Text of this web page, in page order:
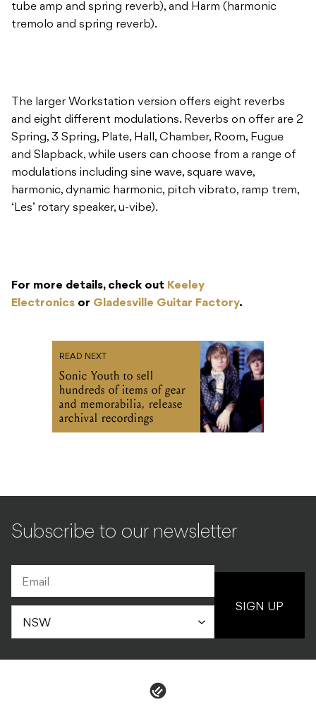
tube amp and spring reverb), and Harm (harmonic
tremolo and spring reverb).
The larger Workstation version offers eight reverbs
and eight different modulations. Reverbs on offer are 2
Spring, 3 Spring, Plate, Hall, Chamber, Room, Fugue
and Slapback, while users can choose from a range of
modulations including sine wave, square wave,
harmonic, dynamic harmonic, pitch vibrato, ramp trem,
‘Les’ rotary speaker, u-vibe).
For more details, check out Keeley
Electronics or Gladesville Guitar Factory.
READ NEXT
Sonic Youth to sell
hundreds of items of gear
and memorabilia, release
archival recordings
Subscribe to our newsletter
SIGN UP